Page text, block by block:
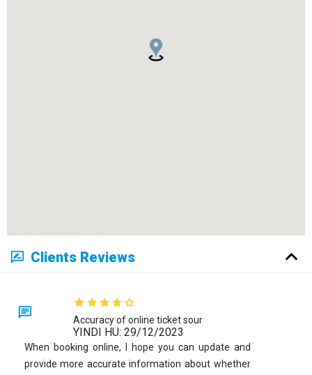
Clients Reviews
Accuracy of online ticket sour
YINDI HU: 29/12/2023
When booking online, I hope you can update and
provide more accurate information about whether